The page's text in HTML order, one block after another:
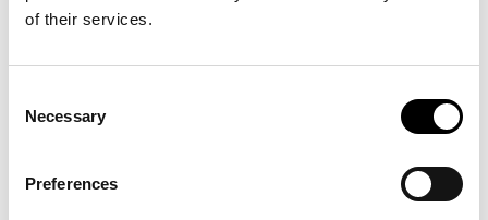
of their services.
Selection
Necessary
Preferences
Most Recent